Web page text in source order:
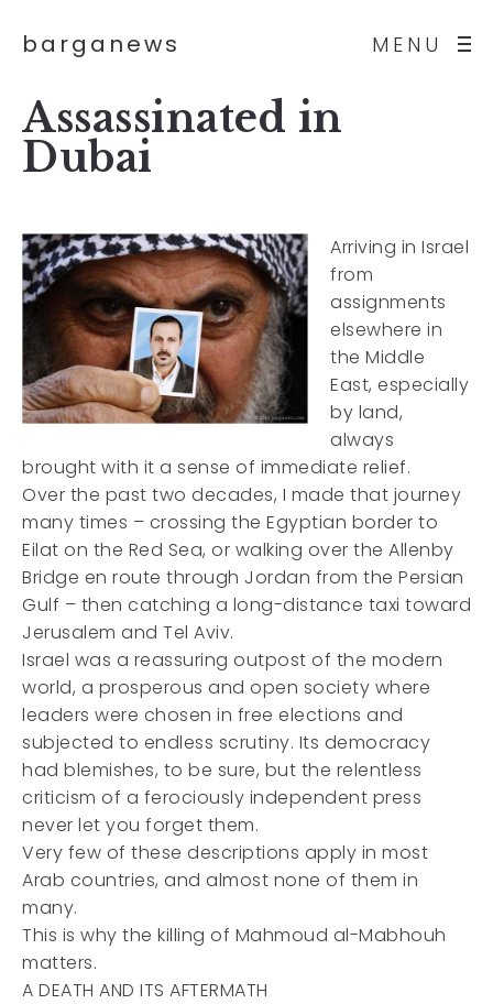
MENU
barganews
Assassinated in
Dubai
Arriving in Israel
from
assignments
elsewhere in
the Middle
East, especially
by land,
always
brought with it a sense of immediate relief.
Over the past two decades, I made that journey
many times – crossing the Egyptian border to
Eilat on the Red Sea, or walking over the Allenby
Bridge en route through Jordan from the Persian
Gulf – then catching a long-distance taxi toward
Jerusalem and Tel Aviv.
Israel was a reassuring outpost of the modern
world, a prosperous and open society where
leaders were chosen in free elections and
subjected to endless scrutiny. Its democracy
had blemishes, to be sure, but the relentless
criticism of a ferociously independent press
never let you forget them.
Very few of these descriptions apply in most
Arab countries, and almost none of them in
many.
This is why the killing of Mahmoud al-Mabhouh
matters.
A DEATH AND ITS AFTERMATH